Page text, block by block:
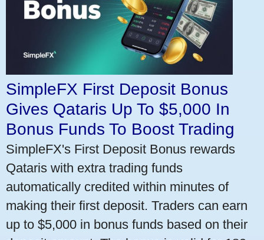
SimpleFX First Deposit Bonus
Gives Qataris Up To $5,000 In
Bonus Funds To Boost Trading
SimpleFX's First Deposit Bonus rewards
Qataris with extra trading funds
automatically credited within minutes of
making their first deposit. Traders can earn
up to $5,000 in bonus funds based on their